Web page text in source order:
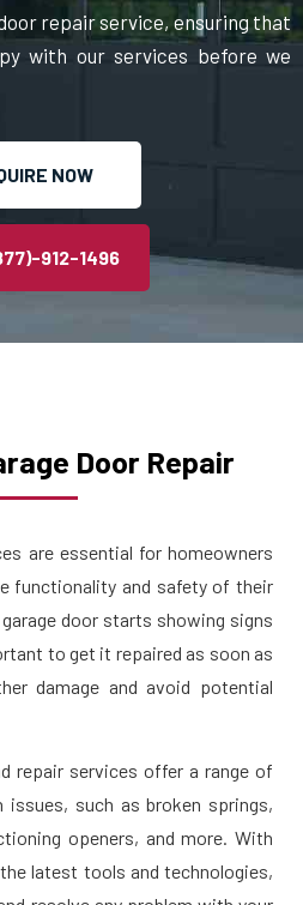
repair service, ensuring that
with our services before we
NOW
912-1496
Door Repair
are essential for homeowners
functionality and safety of their
door starts showing signs
to get it repaired as soon as
damage and avoid potential
repair services offer a range of
such as broken springs,
openers, and more. With
latest tools and technologies,